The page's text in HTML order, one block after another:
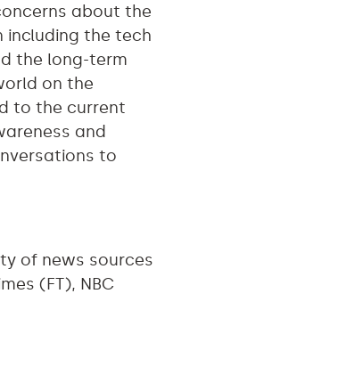
about the
including the tech
the long-term
on the
to the current
and
to
of news sources
(FT), NBC